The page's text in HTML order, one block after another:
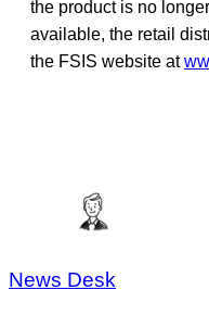
the product is no
available, the retail
the FSIS website at
News Desk